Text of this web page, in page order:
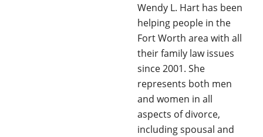
Wendy L. Hart has been
helping people in the
Fort Worth area with all
their family law issues
since 2001. She
represents both men
and women in all
aspects of divorce,
including spousal and